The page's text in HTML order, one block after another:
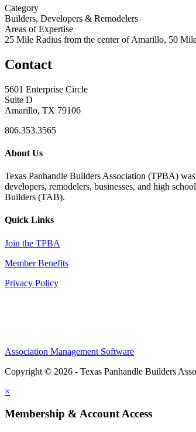
Category
Builders, Developers & Remodelers
Areas of Expertise
25 Mile Radius from the center of Amarillo, 50
Contact
5601 Enterprise Circle
Suite D
Amarillo, TX 79106
806.353.3565
About Us
Texas Panhandle Builders Association (TPBA)
developers, remodelers, businesses, and high
Builders (TAB).
Quick Links
Join the TPBA
Member Benefits
Privacy Policy
Association Management Software
Copyright © 2026 - Texas Panhandle Builders
×
Membership & Account Access